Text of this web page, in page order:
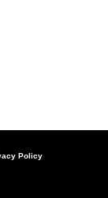
Policy